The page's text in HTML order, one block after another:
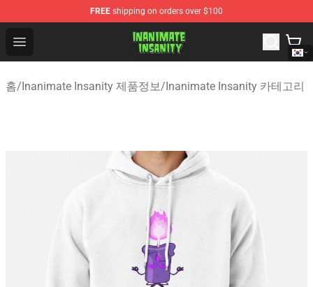
FREE shipping on orders over $100
Open menu
Inanimate Insanity Store - Official Inanimate Insanity
홈/Inanimate Insanity 제품정보/Inanimate Insanity 카테고리